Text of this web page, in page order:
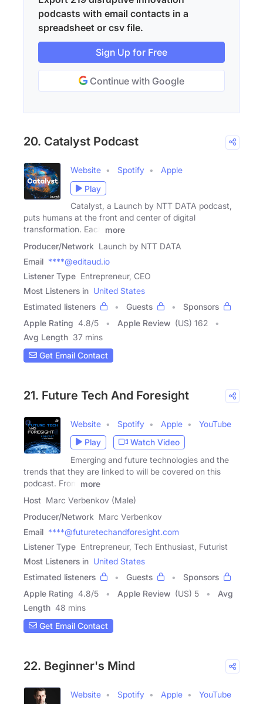
podcasts with email contacts in a
spreadsheet or csv file.
Sign Up for Free
Continue with Google
20. Catalyst Podcast
Website Spotify
Apple
Play
Catalyst, a Launch by NTT DATA podcast,
puts humans at the front and center of digital
transformation. Each
more
Producer/Network Launch by NTT DATA
Email ****@editaud.io
Listener Type Entrepreneur, CEO
Most Listeners in United States
Estimated listeners
Guests
Sponsors
Apple Rating 4.8/5 Apple Review (US) 162
Avg Length 37 mins
Get Email Contact
21. Future Tech And Foresight
Website Spotify Apple
YouTube
Play
Watch Video
Emerging and future technologies and the
trends that they are linked to will be covered on this
podcast. From
more
Host Marc Verbenkov (Male)
Producer/Network Marc Verbenkov
Email ****@futuretechandforesight.com
Listener Type Entrepreneur, Tech Enthusiast, Futurist
Most Listeners in United States
Estimated listeners
Guests
Sponsors
Apple Rating 4.8/5 Apple Review (US) 5
Avg
Length 48 mins
Get Email Contact
22. Beginner's Mind
Website Spotify Apple
YouTube